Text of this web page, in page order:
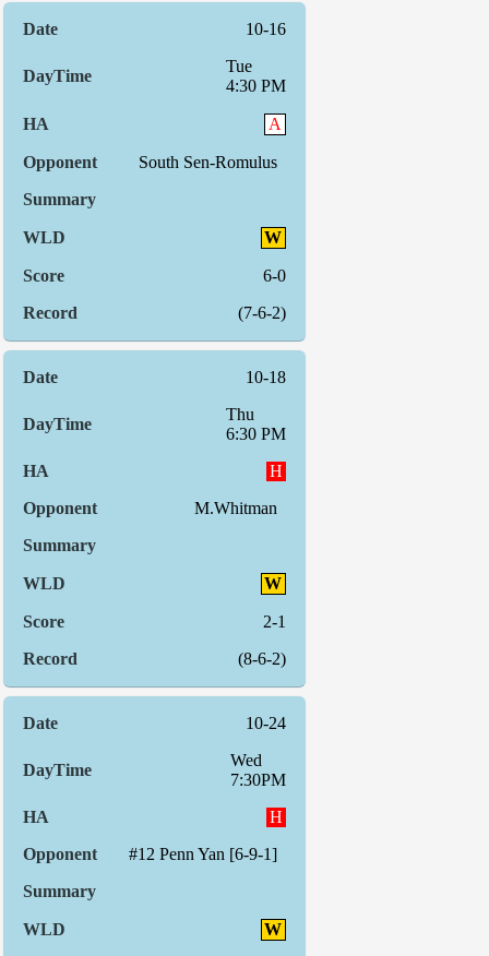
10-16
Tue
4:30 PM
A
South Sen-Romulus
W
6-0
(7-6-2)
10-18
Thu
6:30 PM
H
M.Whitman
W
2-1
(8-6-2)
10-24
Wed
7:30PM
H
#12 Penn Yan [6-9-1]
W